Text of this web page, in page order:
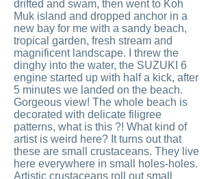
drifted and swam, then went to Koh
Muk island and dropped anchor in a
new bay for me with a sandy beach,
tropical garden, fresh stream and
magnificent landscape. I threw the
dinghy into the water, the SUZUKI 6
engine started up with half a kick, after
5 minutes we landed on the beach.
Gorgeous view! The whole beach is
decorated with delicate filigree
patterns, what is this ?! What kind of
artist is weird here? It turns out that
these are small crustaceans. They live
here everywhere in small holes-holes.
Artistic crustaceans roll out small